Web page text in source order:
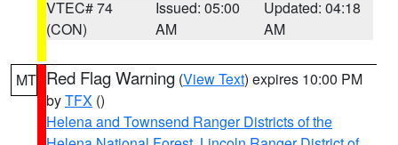
VTEC# 74
(CON)
Issued: 05:00
AM
Updated: 04:18
AM
MT Red Flag Warning (View Text) expires 10:00 PM
byTFX ()
Helena and Townsend Ranger Districts of the